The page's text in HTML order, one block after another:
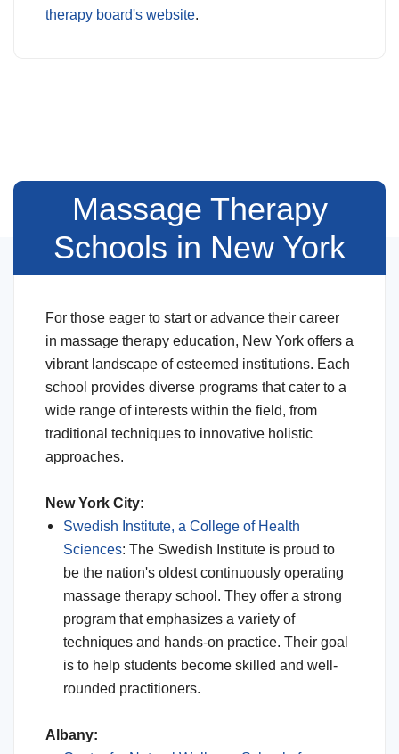
therapy board's website.
Massage Therapy
Schools in New York
For those eager to start or advance their career
in massage therapy education, New York offers a
vibrant landscape of esteemed institutions. Each
school provides diverse programs that cater to a
wide range of interests within the field, from
traditional techniques to innovative holistic
approaches.
New York City:
Swedish Institute, a College of Health
Sciences: The Swedish Institute is proud to
be the nation's oldest continuously operating
massage therapy school. They offer a strong
program that emphasizes a variety of
techniques and hands-on practice. Their goal
is to help students become skilled and well-
rounded practitioners.
Albany: